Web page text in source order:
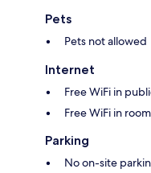
Pets
Pets not allowed
Internet
Free WiFi in
Free WiFi in
Parking
No on-site